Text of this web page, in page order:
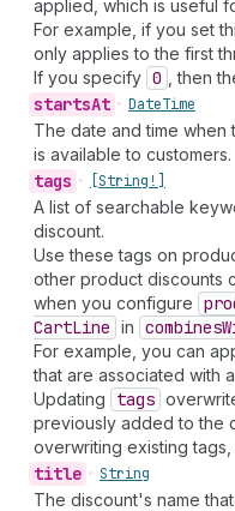
applied, which is useful
For example, if you set
only applies to the first
If you specify 0 , then
startsAt • DateTime
The date and time
is available to customers.
tags • [String!]
A list of searchable
discount.
Use these tags on
other product discounts
when you configure
CartLine in combines
For example, you can
that are associated with
Updating
tags
previously added to the
overwriting existing tags,
title • String
The discount's name